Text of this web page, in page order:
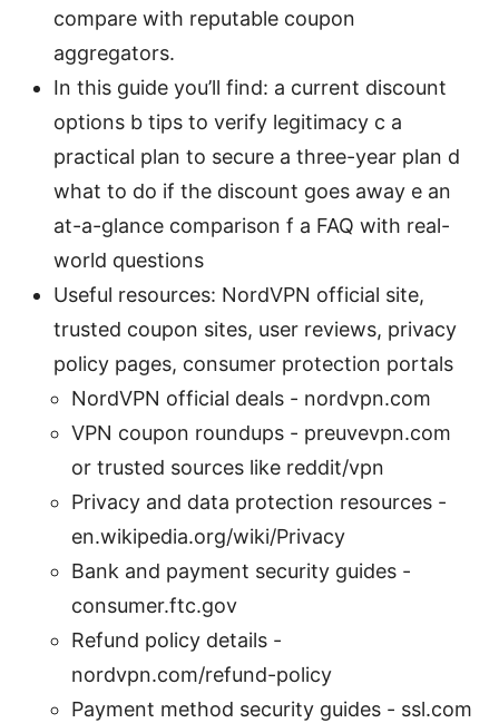
compare with reputable coupon
aggregators.
In this guide you’ll find: a current discount
options b tips to verify legitimacy c a
practical plan to secure a three-year plan d
what to do if the discount goes away e an
at-a-glance comparison f a FAQ with real-
world questions
Useful resources: NordVPN official site,
trusted coupon sites, user reviews, privacy
policy pages, consumer protection portals
NordVPN official deals - nordvpn.com
VPN coupon roundups - preuvevpn.com
or trusted sources like reddit/vpn
Privacy and data protection resources -
en.wikipedia.org/wiki/Privacy
Bank and payment security guides -
consumer.ftc.gov
Refund policy details -
nordvpn.com/refund-policy
Payment method security guides - ssl.com